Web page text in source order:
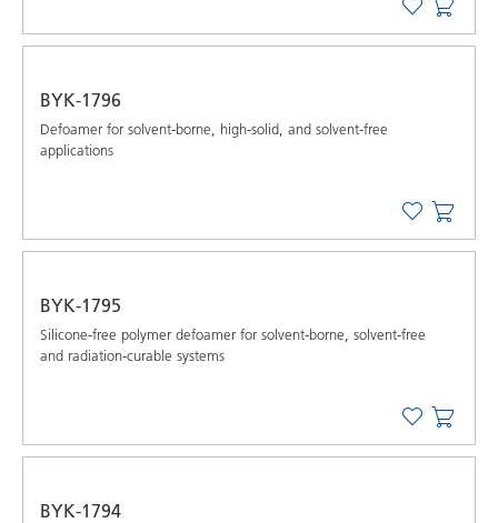
BYK-1796
Defoamer for solvent-borne, high-solid, and solvent-free
applications
BYK-1795
Silicone-free polymer defoamer for solvent-borne, solvent-free
and radiation-curable systems
BYK-1794